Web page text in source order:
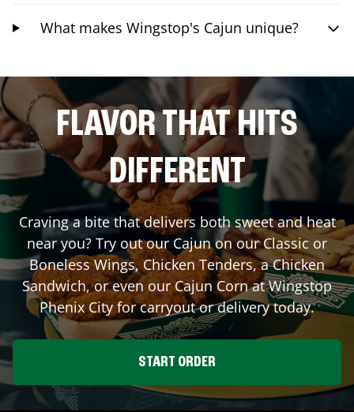
What makes Wingstop's Cajun unique?
FLAVOR THAT HITS
DIFFERENT
Craving a bite that delivers both sweet and heat
near you? Try out our Cajun on our Classic or
Boneless Wings, Chicken Tenders, a Chicken
Sandwich, or even our Cajun Corn at Wingstop
Phenix Cityfor carryout or delivery today.
START ORDER